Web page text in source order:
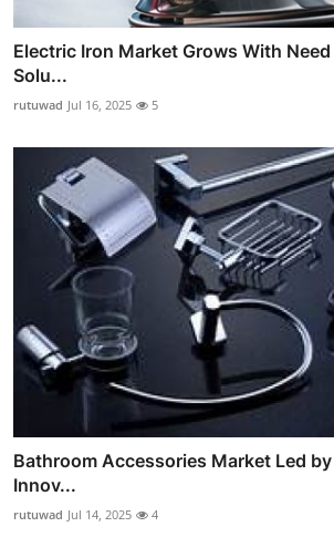
Electric Iron Market Grows With
Solu...
rutuwad Jul 16, 2025 5
Bathroom Accessories Market Led
Innov...
rutuwad Jul 14, 2025 4